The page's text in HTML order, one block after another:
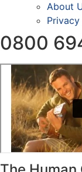
About
0800